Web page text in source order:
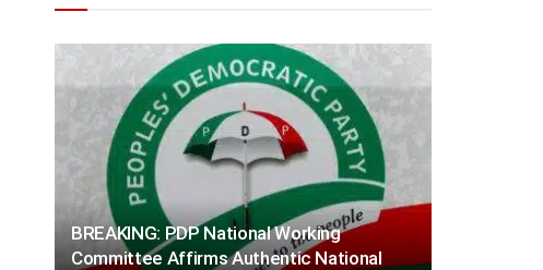
BREAKING: PDP National Working
Committee Affirms Authentic National